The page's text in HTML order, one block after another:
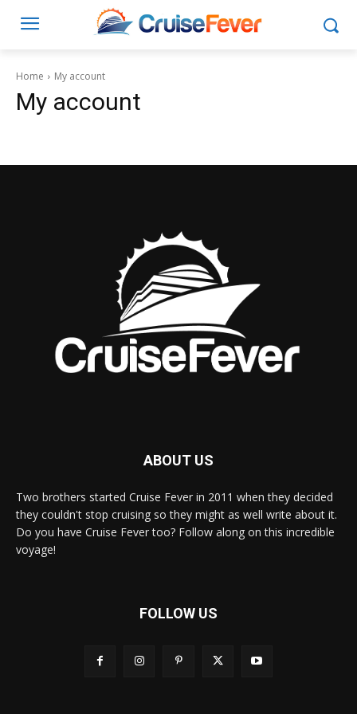
Home My account
My account
ABOUT US
Two brothers started Cruise Fever in 2011 when they decided
they couldn't stop cruising so they might as well write about it.
Do you have Cruise Fever too? Follow along on this incredible
voyage!
FOLLOW US